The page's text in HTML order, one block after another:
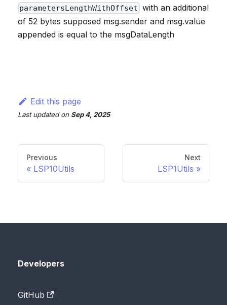
parametersLengthWithOffset with an additional
of 52 bytes supposed msg.sender and msg.value
appended is equal to the msgDataLength
Edit this page
Last updatedon Sep 4, 2025
Previous
LSP10Utils
Next
LSP1Utils
Developers
GitHub